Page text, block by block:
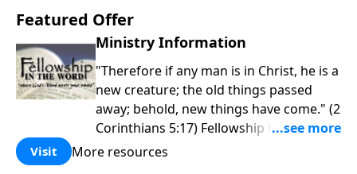
Featured Offer
Ministry Information
"Therefore if any man is in Christ, he is a
new creature; the old things passed
away; behold, new things have come." (2
Corinthians 5:17) Fellowship Bible
Church is an independent Bible church
Visit More resources